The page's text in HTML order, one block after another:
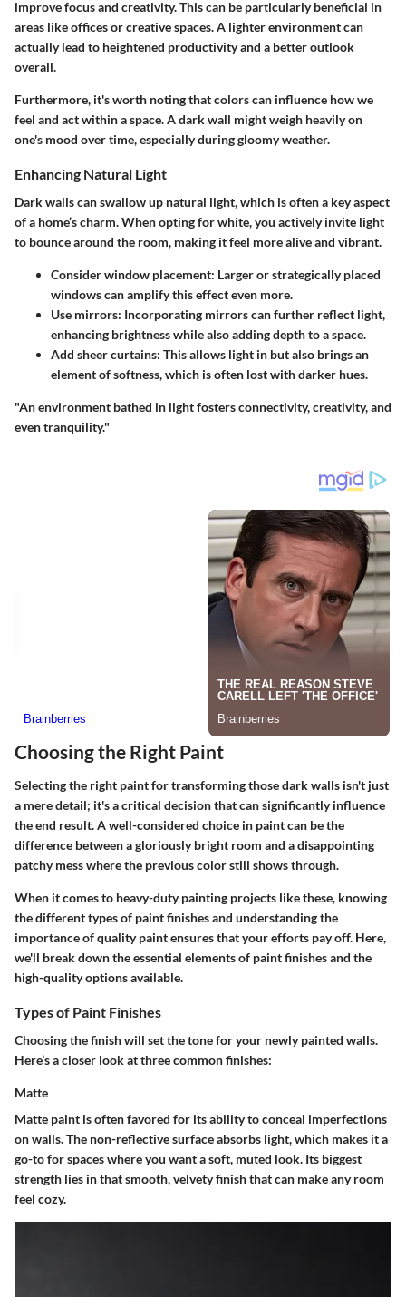
improve focus and creativity. This can be particularly beneficial in
areas like offices or creative spaces. A lighter environment can
actually lead to heightened productivity and a better outlook
overall.
Furthermore, it's worth noting that colors can influence how we
feel and act within a space. A dark wall might weigh heavily on
one's mood over time, especially during gloomy weather.
Enhancing Natural Light
Dark walls can swallow up natural light, which is often a key aspect
of a home’s charm. When opting for white, you actively invite light
to bounce around the room, making it feel more alive and vibrant.
Consider window placement: Larger or strategically placed
windows can amplify this effect even more.
Use mirrors: Incorporating mirrors can further reflect light,
enhancing brightness while also adding depth to a space.
Add sheer curtains: This allows light in but also brings an
element of softness, which is often lost with darker hues.
"An environment bathed in light fosters connectivity, creativity, and
even tranquility."
Choosing the Right Paint
Selecting the right paint for transforming those dark walls isn't just
a mere detail; it's a critical decision that can significantly influence
the end result. A well-considered choice in paint can be the
difference between a gloriously bright room and a disappointing
patchy mess where the previous color still shows through.
When it comes to heavy-duty painting projects like these, knowing
the different types of paint finishes and understanding the
importance of quality paint ensures that your efforts pay off. Here,
we'll break down the essential elements of paint finishes and the
high-quality options available.
Types of Paint Finishes
Choosing the finish will set the tone for your newly painted walls.
Here’s a closer look at three common finishes:
Matte
Matte paint is often favored for its ability to conceal imperfections
on walls. The non-reflective surface absorbs light, which makes it a
go-to for spaces where you want a soft, muted look. Its biggest
strength lies in that smooth, velvety finish that can make any room
feel cozy.